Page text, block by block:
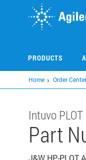
PRODUCTS
Home Order Center
Intuvo
Part
J&W HP-PLOT